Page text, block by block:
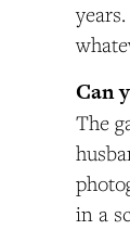
Can
The
in a